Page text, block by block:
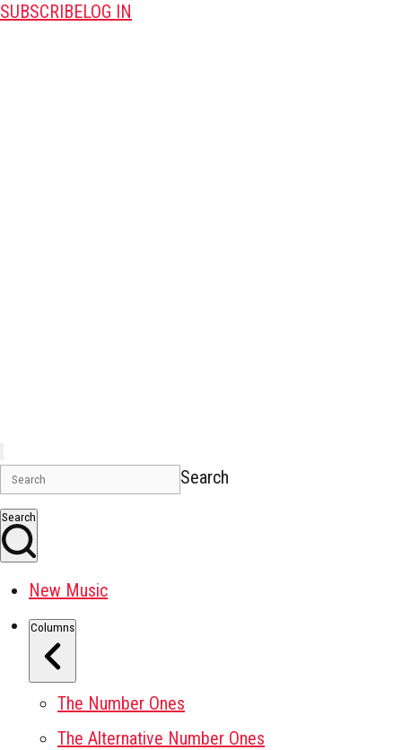
SUBSCRIBELOG IN
Search
Search
New Music
Columns
The Number Ones
The Alternative Number Ones